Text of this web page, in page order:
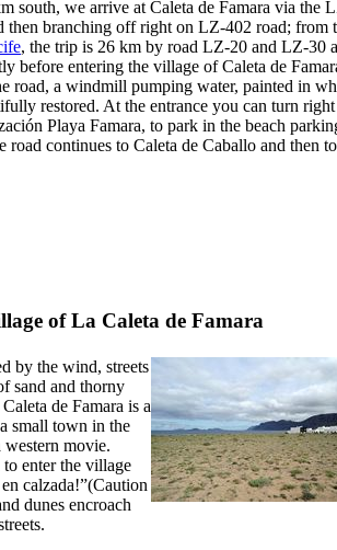
south, we arrive at Caleta de Famara via the
then branching off right on LZ-402 road; from
, the trip is 26 km by road LZ-20 and LZ-30
before entering the village ofCaleta de
road, a windmill pumping water, painted in
restored. At the entrance you can turn right
Playa Famara, to park in the beach
road continues to Caleta de Caballo and then
ofLa Caleta de Famara
by the wind, streets
sand and thorny
Caleta de Famara is a
small town in the
movie.
enter the village
calzada!”(Caution
dunes encroach